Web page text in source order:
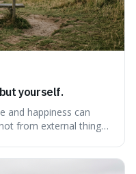
yourself.
and happiness can
from external things